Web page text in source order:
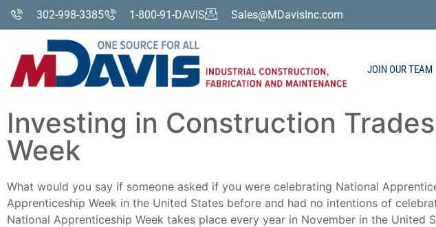
302-998-3385 1-800-91-DAVIS Sales@MDavisInc.com
JOIN OUR TEAM
Investing in Construction
Week
What would you say if someone asked if you were celebrating National
Apprenticeship Week in the United States before and had no intentions of
National Apprenticeship Week takes place every year in November in the United